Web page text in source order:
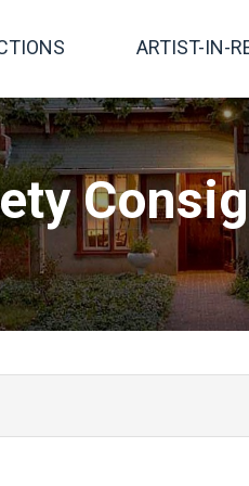
ARTIST-IN-
of art. Consigned to the